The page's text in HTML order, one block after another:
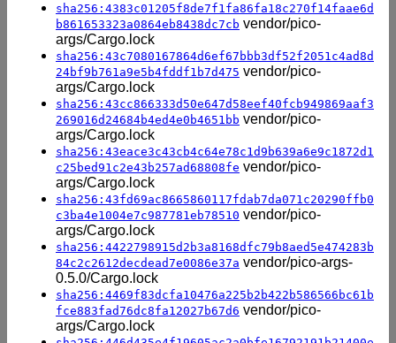
sha256:4383c01205f8de7f1fa86fa18c270f14faae6d
b861653323a0864eb8438dc7cb vendor/pico-
args/Cargo.lock
sha256:43c7080167864d6ef67bbb3df52f2051c4ad8d
24bf9b761a9e5b4fddf1b7d475 vendor/pico-
args/Cargo.lock
sha256:43cc866333d50e647d58eef40fcb949869aaf3
269016d24684b4ed4e0b4651bb vendor/pico-
args/Cargo.lock
sha256:43eace3c43cb4c64e78c1d9b639a6e9c1872d1
c25bed91c2e43b257ad68808fe vendor/pico-
args/Cargo.lock
sha256:43fd69ac8665860117fdab7da071c20290ffb0
c3ba4e1004e7c987781eb78510 vendor/pico-
args/Cargo.lock
sha256:4422798915d2b3a8168dfc79b8aed5e474283b
84c2c2612decdead7e0086e37a vendor/pico-args-
0.5.0/Cargo.lock
sha256:4469f83dcfa10476a225b2b422b586566bc61b
fce883fad76dc8fa12027b67d6 vendor/pico-
args/Cargo.lock